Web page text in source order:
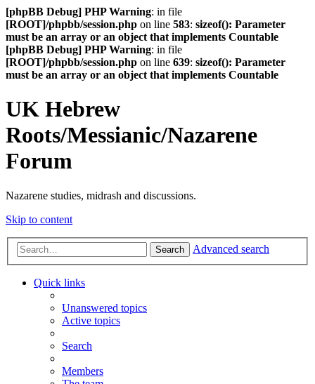
[phpBB Debug] PHP Warning: in file
[ROOT]/phpbb/session.php on line 583: sizeof(): Parameter
must be an array or an object that implements Countable
[phpBB Debug] PHP Warning: in file
[ROOT]/phpbb/session.php on line 639: sizeof(): Parameter
must be an array or an object that implements Countable
UK Hebrew
Roots/Messianic/Nazarene
Forum
Nazarene studies, midrash and discussions.
Skip to content
Search Advanced search
Quick links
Unanswered topics
Active topics
Search
Members